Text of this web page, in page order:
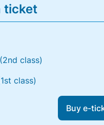
ticket
(2nd class)
class)
Buy e-